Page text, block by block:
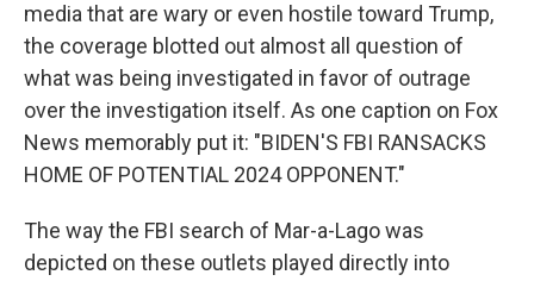
media that are wary or even hostile toward Trump,
the coverage blotted out almost all question of
what was being investigated in favor of outrage
over the investigation itself. As one caption on Fox
News memorably put it: "BIDEN'S FBI RANSACKS
HOME OF POTENTIAL 2024 OPPONENT."
The way the FBI search of Mar-a-Lago was
depicted on these outlets played directly into